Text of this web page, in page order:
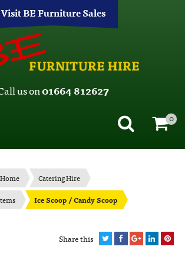
Visit BE Furniture Sales
us on01664 812627
0
Home
Catering Hire
Ice Scoop / Candy Scoop
Share this